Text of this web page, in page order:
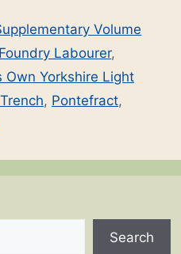
Volume
Foundry Labourer,
Own Yorkshire Light
, Pontefract,
Search